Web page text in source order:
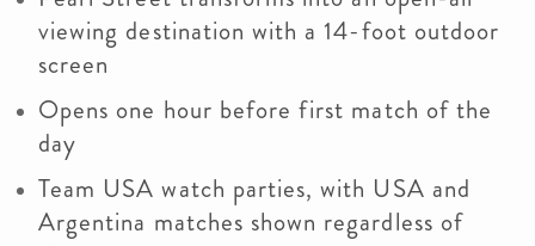
viewing destination with a 14-foot outdoor
screen
Opens one hour before first match of the
day
Team USA watch parties, with USA and
Argentina matches shown regardless of